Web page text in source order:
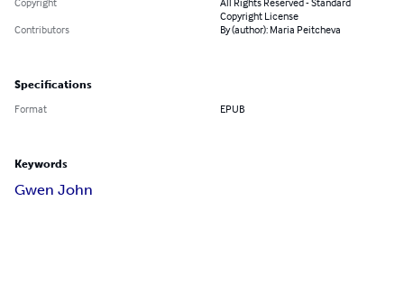
Copyright License
Contributors
By (author): Maria Peitcheva
Specifications
Format EPUB
Keywords
Gwen John